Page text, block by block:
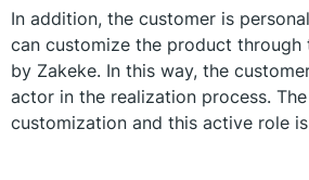
In addition, the customer is
can customize the product through
by Zakeke. In this way, the
actor in the realization process.
customization and this active role